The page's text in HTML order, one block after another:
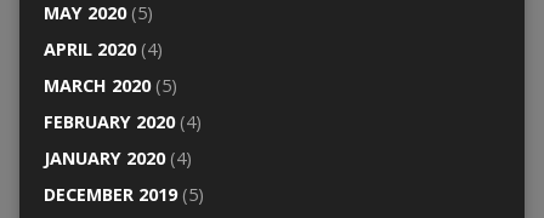
MAY 2020(5)
APRIL 2020(4)
MARCH 2020(5)
FEBRUARY 2020(4)
JANUARY 2020(4)
DECEMBER 2019(5)